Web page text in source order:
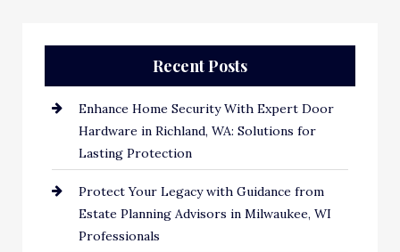
Recent Posts
Enhance Home Security With Expert Door
Hardware in Richland, WA: Solutions for
Lasting Protection
Protect Your Legacy with Guidance from
Estate Planning Advisors in Milwaukee, WI
Professionals